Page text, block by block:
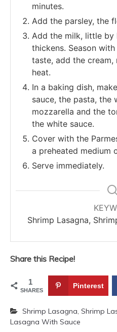
minutes.
Add the parsley, the
Add the milk, little
thickens. Season
taste, add the
heat.
In a baking dish,
sauce, the pasta, the
mozzarella and the
the white sauce.
Cover with the
a preheated medium
Serve immediately.
Shrimp Lasagna,
Share this Recipe!
1
SHARES
Pinterest
Shrimp Lasagna, Shrimp
Lasagna With Sauce